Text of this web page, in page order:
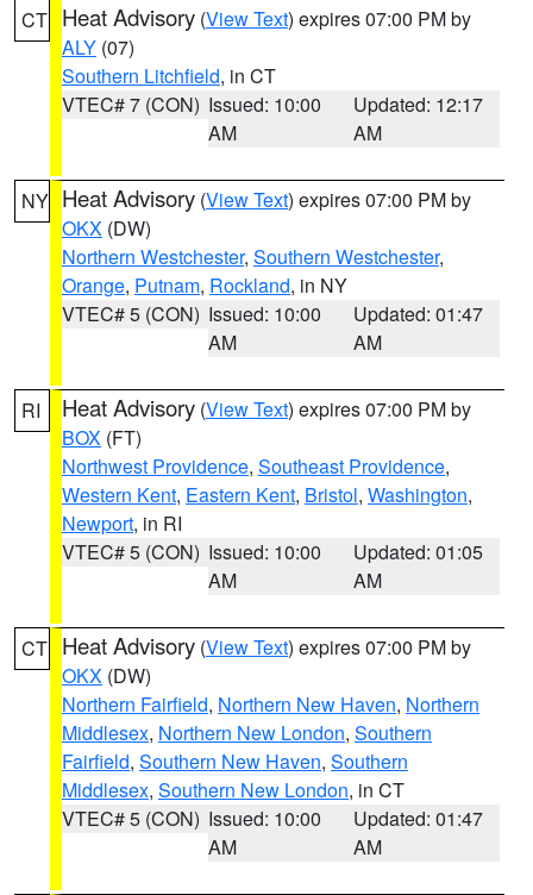
CT Heat Advisory (View Text) expires 07:00 PM by
ALY (07)
Southern Litchfield, in CT
VTEC# 7 (CON) Issued: 10:00
AM
Updated: 12:17
AM
NY Heat Advisory (View Text) expires 07:00 PM by
OKX (DW)
Northern Westchester, Southern Westchester,
Orange, Putnam, Rockland, in NY
VTEC# 5 (CON) Issued: 10:00
AM
Updated: 01:47
AM
RI Heat Advisory (View Text) expires 07:00 PM by
BOX (FT)
Northwest Providence, Southeast Providence,
Western Kent, Eastern Kent, Bristol, Washington,
Newport, in RI
VTEC# 5 (CON) Issued: 10:00
AM
Updated: 01:05
AM
CT Heat Advisory (View Text) expires 07:00 PM by
OKX (DW)
Northern Fairfield, Northern New Haven, Northern
Middlesex, Northern New London, Southern
Fairfield, Southern New Haven, Southern
Middlesex, Southern New London, in CT
VTEC# 5 (CON) Issued: 10:00
AM
Updated: 01:47
AM